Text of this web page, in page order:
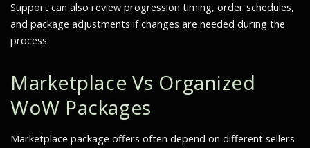
Support can also review progression timing, order schedules,
and package adjustments if changes are needed during the
process.
Marketplace Vs Organized
WoW Packages
Marketplace package offers often depend on different sellers